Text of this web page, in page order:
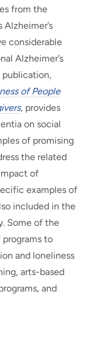
from the
considerable
Alzheimer’s
publication,
of People
, provides
on social
of promising
the related
of
examples of
included in the
Some of the
to
and loneliness
arts-based
and